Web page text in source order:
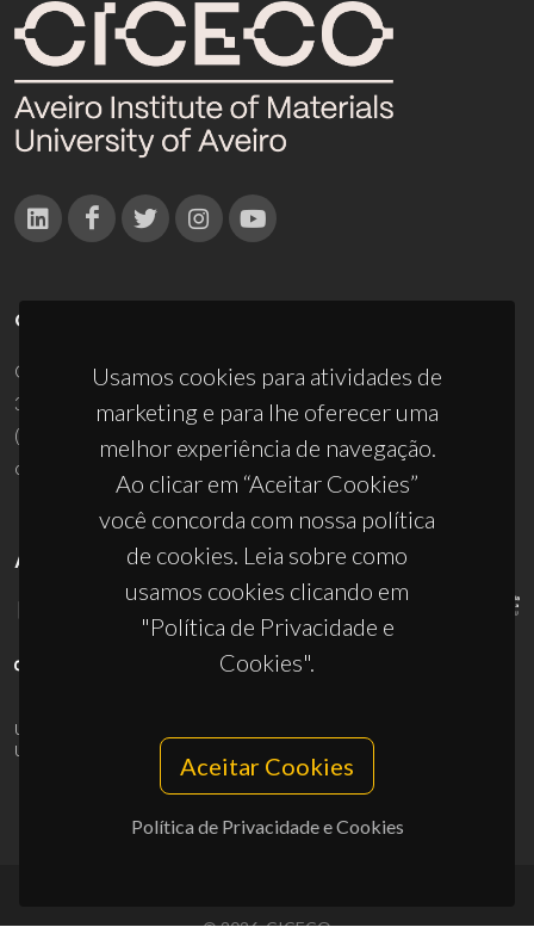
Usamos cookies para atividades de
marketing e para lhe oferecer uma
melhor experiência de navegação.
Ao clicar em “Aceitar Cookies”
você concorda com nossa política
de cookies. Leia sobre como
usamos cookies clicando em
"Política de Privacidade e
Cookies".
Aceitar Cookies
Política de Privacidade e Cookies
CONTACTOS
Campus Universitário de Santiago
3810-193 Aveiro - Portugal
(+351) 234 370 200
ciceco@ua.pt
APOIOS
UID/PRR/50011/2025
UID/PRR2/50011/2025
10.54499/UID/PRR2/50011/2025
© 2026, CICECO